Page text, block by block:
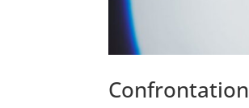
Confrontation